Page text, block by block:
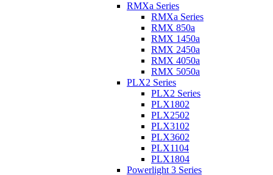
RMXa Series
RMXa Series
RMX 850a
RMX 1450a
RMX 2450a
RMX 4050a
RMX 5050a
PLX2 Series
PLX2 Series
PLX1802
PLX2502
PLX3102
PLX3602
PLX1104
PLX1804
Powerlight 3 Series